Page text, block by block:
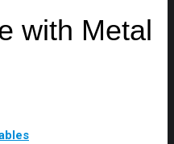
with Metal